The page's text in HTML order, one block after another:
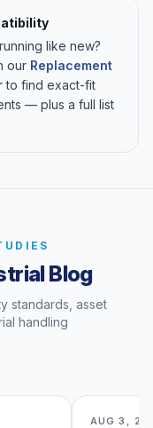
like new?
our Replacement
to find exact-fit
— plus a full list
Blog
standards, asset
handling
AUG 3,